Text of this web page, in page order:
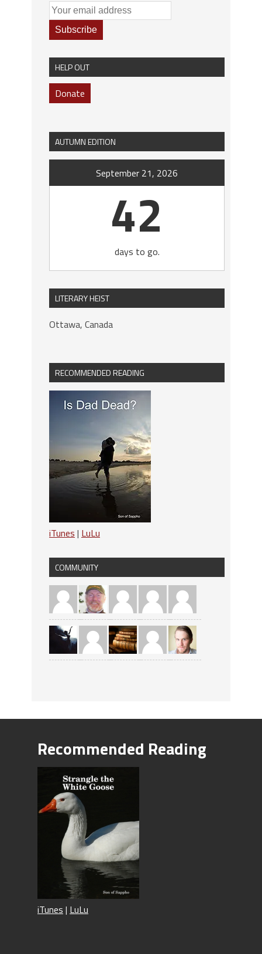
HELP OUT
Donate
AUTUMN EDITION
September 21, 2026
42
days to go.
LITERARY HEIST
Ottawa, Canada
RECOMMENDED READING
iTunes | LuLu
COMMUNITY
Recommended Reading
iTunes | LuLu